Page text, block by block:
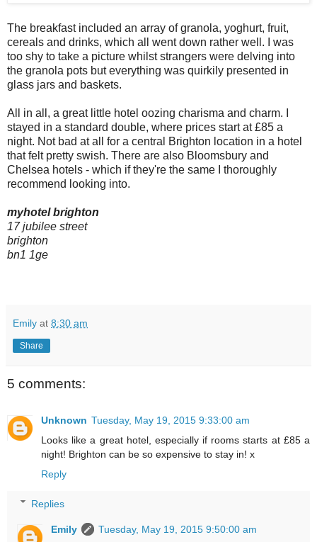
The breakfast included an array of granola, yoghurt, fruit,
cereals and drinks, which all went down rather well. I was
too shy to take a picture whilst strangers were delving into
the granola pots but everything was quirkily presented in
glass jars and baskets.
All in all, a great little hotel oozing charisma and charm. I
stayed in a standard double, where prices start at £85 a
night. Not bad at all for a central Brighton location in a hotel
that felt pretty swish. There are also Bloomsbury and
Chelsea hotels - which if they're the same I thoroughly
recommend looking into.
myhotel brighton
17 jubilee street
brighton
bn1 1ge
Emily at 8:30 am
Share
5 comments:
Unknown Tuesday, May 19, 2015 9:33:00 am
Looks like a great hotel, especially if rooms starts at £85 a
night! Brighton can be so expensive to stay in! x
Reply
Replies
Emily
Tuesday, May 19, 2015 9:50:00 am